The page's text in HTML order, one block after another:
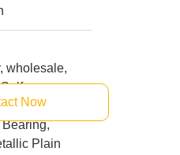
wholesale,
Bearing,
Plain
Now